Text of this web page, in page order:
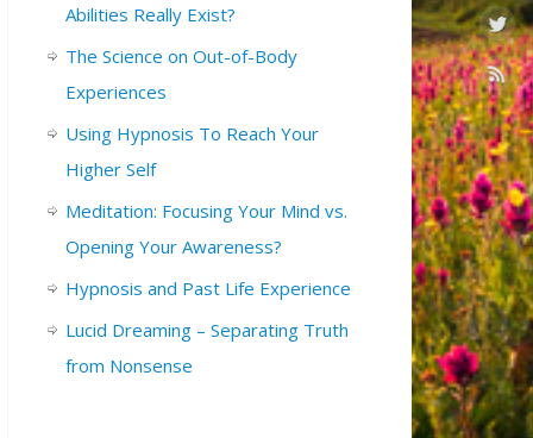
Abilities Really Exist?
The Science on Out-of-Body
Experiences
Using Hypnosis To Reach Your
Higher Self
Meditation: Focusing Your Mind vs.
Opening Your Awareness?
Hypnosis and Past Life Experience
Lucid Dreaming – Separating Truth
from Nonsense